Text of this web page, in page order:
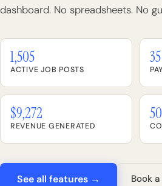
dashboard. No spreadsheets. No
1,505
ACTIVE JOB POSTS
35
$9,272
REVENUE GENERATED
See all features → Book